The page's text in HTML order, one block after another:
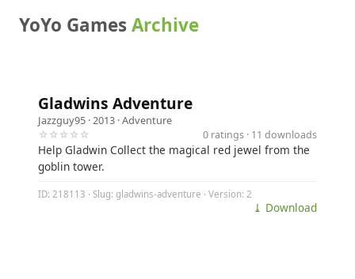
YoYo GamesArchive
Gladwins Adventure
Jazzguy95 · 2013 ·Adventure
☆☆☆☆☆
0 ratings · 11 downloads
Help Gladwin Collect the magical red jewel from the
goblin tower.
ID: 218113 · Slug: gladwins-adventure · Version: 2
⤓ Download